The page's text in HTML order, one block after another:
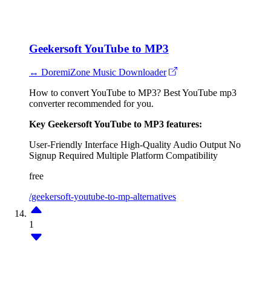
Geekersoft YouTube to MP3
↔ DoremiZone Music Downloader
How to convert YouTube to MP3? Best YouTube mp3
converter recommended for you.
Key Geekersoft YouTube to MP3 features:
User-Friendly Interface High-Quality Audio Output No
Signup Required Multiple Platform Compatibility
free
/geekersoft-youtube-to-mp-alternatives
1